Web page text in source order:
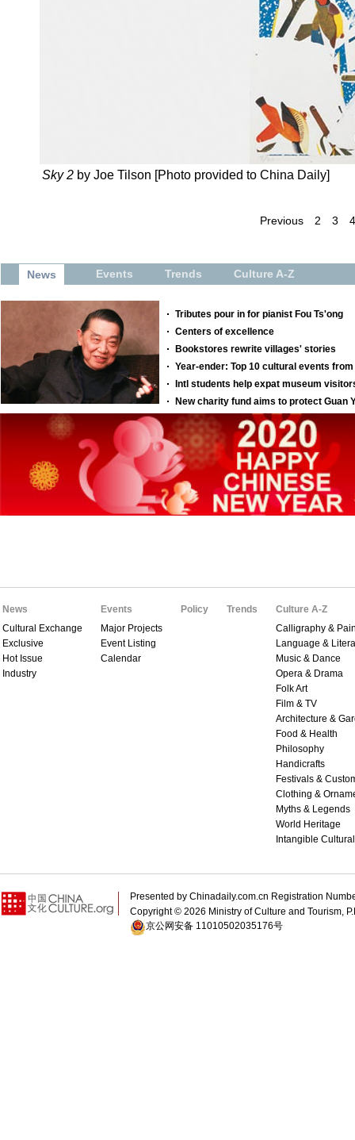
Sky 2 by Joe Tilson [Photo provided to China Daily]
Previous 2 3
News
Cultural Exchange
Exclusive
Hot Issue
Industry
Events
Major Projects
Event Listing
Calendar
Policy Trends
Culture A-Z
Calligraphy &
Language &
Music & Dance
Opera & Drama
Folk Art
Film & TV
Architecture &
Food & Health
Philosophy
Handicrafts
Festivals &
Clothing &
Myths & Legends
World Heritage
Intangible
Presented by Chinadaily.com.cn Registration
Copyright © 2026 Ministry of Culture and Tourism,
京公网安备 11010502035176号